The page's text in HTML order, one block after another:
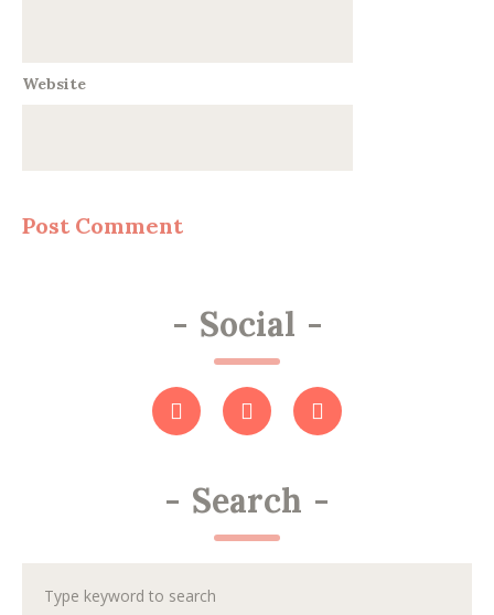
Website
- Social -
- Search -